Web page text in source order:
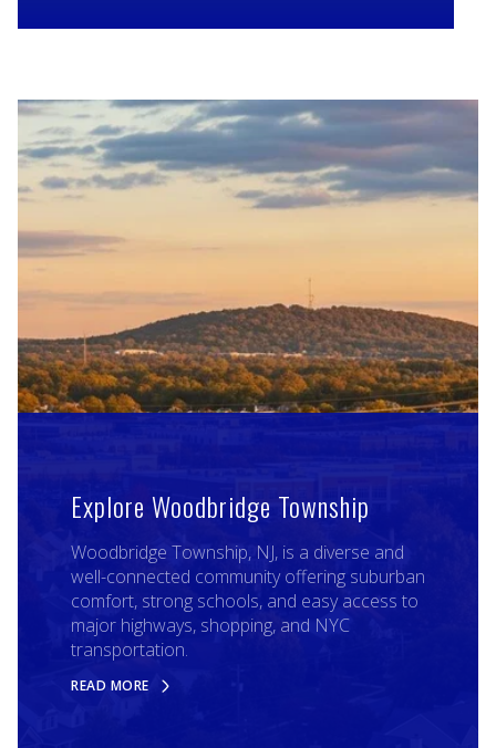
Explore Woodbridge Township
Woodbridge Township, NJ, is a diverse and
well-connected community offering suburban
comfort, strong schools, and easy access to
major highways, shopping, and NYC
transportation.
READ MORE